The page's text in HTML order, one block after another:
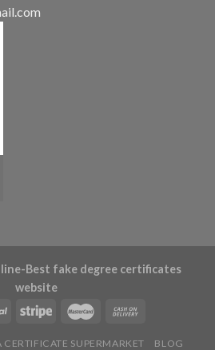
Best fake degree certificates
website
SUPERMARKET
BLOG